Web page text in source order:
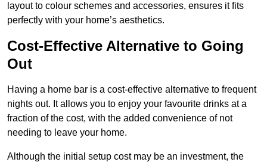
layout to colour schemes and accessories, ensures it fits
perfectly with your home’s aesthetics.
Cost-Effective Alternative to Going
Out
Having a home bar is a cost-effective alternative to frequent
nights out. It allows you to enjoy your favourite drinks at a
fraction of the cost, with the added convenience of not
needing to leave your home.
Although the initial setup cost may be an investment, the